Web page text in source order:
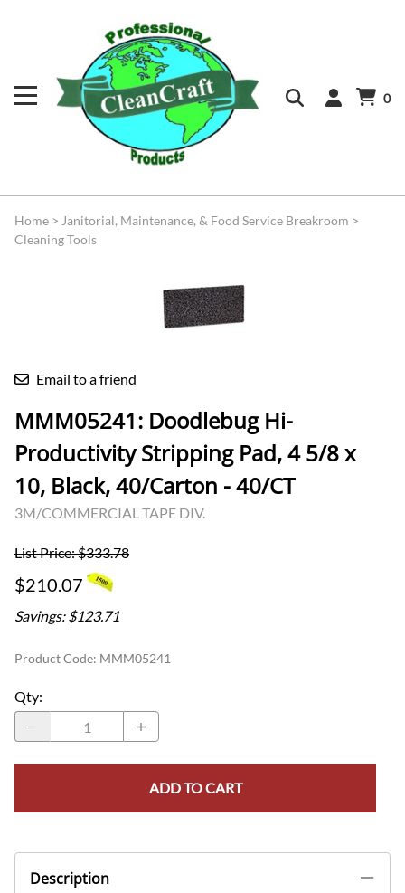
0
Home > Janitorial, Maintenance, & Food Service Breakroom >
Cleaning Tools
Email to a friend
MMM05241: Doodlebug Hi-
Productivity Stripping Pad, 4 5/8 x
10, Black, 40/Carton - 40/CT
3M/COMMERCIAL TAPE DIV.
List Price: $333.78
$210.07
Savings: $123.71
Product Code: MMM05241
Qty:
ADD TO CART
Description